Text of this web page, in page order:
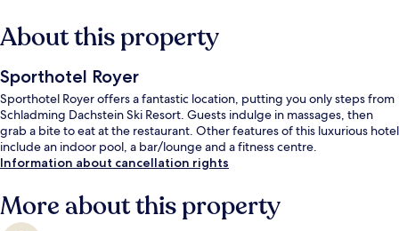
About this property
Sporthotel Royer
Sporthotel Royer offers a fantastic location, putting you only steps from
Schladming Dachstein Ski Resort. Guests indulge in massages, then
grab a bite to eat at the restaurant. Other features of this luxurious hotel
include an indoor pool, a bar/lounge and a fitness centre.
Information about cancellation rights
More about this property